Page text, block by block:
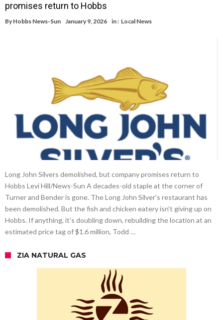
promises return to Hobbs
By Hobbs News-Sun January 9, 2026 in : Local News
Long John Silvers demolished, but company promises return to
Hobbs Levi Hill/News-Sun A decades-old staple at the corner of
Turner and Bender is gone. The Long John Silver’s restaurant has
been demolished. But the fish and chicken eatery isn’t giving up on
Hobbs. If anything, it’s doubling down, rebuilding the location at an
estimated price tag of $1.6 million, Todd …
ZIA NATURAL GAS